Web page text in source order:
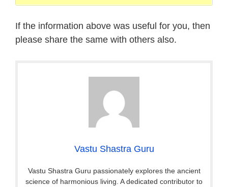
If the information above was useful for you, then
please share the same with others also.
Vastu Shastra Guru
Vastu Shastra Guru passionately explores the ancient
science of harmonious living. A dedicated contributor to